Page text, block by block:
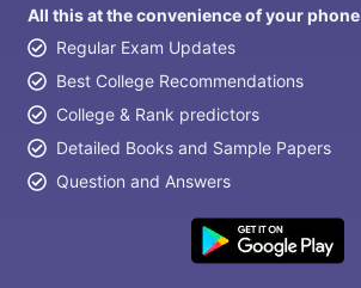
All this at the convenience of your phone
Regular Exam Updates
Best College Recommendations
College & Rank predictors
Detailed Books and Sample Papers
Question and Answers